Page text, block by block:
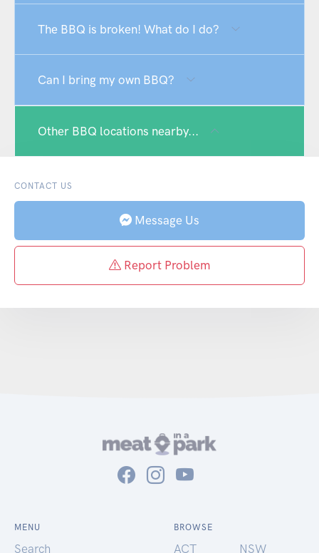
The BBQ is broken! What do I do?
Can I bring my own BBQ?
Other BBQ locations nearby...
CONTACT US
Message Us
Report Problem
MENU
Search
BROWSE
ACT NSW